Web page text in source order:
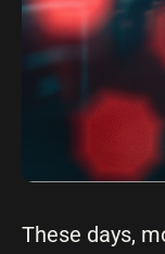
These days,